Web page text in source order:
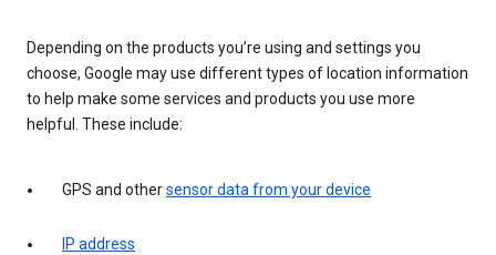
Depending on the products you’re using and settings you
choose, Google may use different types of location information
to help make some services and products you use more
helpful. These include:
GPS and othersensor data from your device
IP address